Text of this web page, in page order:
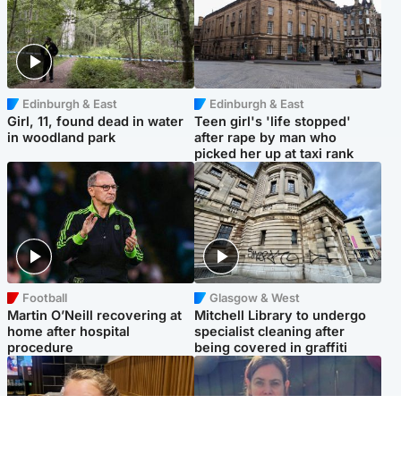
Edinburgh & East
Girl, 11, found dead in water
in woodland park
Edinburgh & East
Teen girl's 'life stopped'
after rape by man who
picked her up at taxi rank
Football
Martin O’Neill recovering at
home after hospital
procedure
Glasgow & West
Mitchell Library to undergo
specialist cleaning after
being covered in graffiti